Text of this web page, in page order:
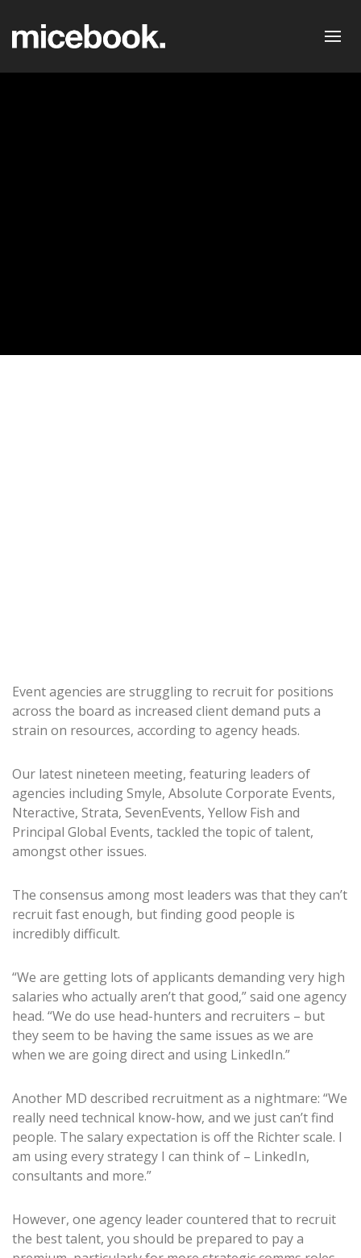
Event agencies are struggling to recruit for positions
across the board as increased client demand puts a
strain on resources, according to agency heads.
Our latest nineteen meeting, featuring leaders of
agencies including Smyle, Absolute Corporate Events,
Nteractive, Strata, SevenEvents, Yellow Fish and
Principal Global Events, tackled the topic of talent,
amongst other issues.
The consensus among most leaders was that they can’t
recruit fast enough, but finding good people is
incredibly difficult.
“We are getting lots of applicants demanding very high
salaries who actually aren’t that good,” said one agency
head. “We do use head-hunters and recruiters – but
they seem to be having the same issues as we are
when we are going direct and using LinkedIn.”
Another MD described recruitment as a nightmare: “We
really need technical know-how, and we just can’t find
people. The salary expectation is off the Richter scale. I
am using every strategy I can think of – LinkedIn,
consultants and more.”
However, one agency leader countered that to recruit
the best talent, you should be prepared to pay a